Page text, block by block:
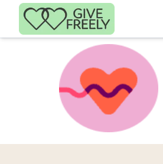
Skip to main content